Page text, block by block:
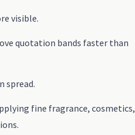
visible.
quotation bands faster than
spread.
fine fragrance, cosmetics,